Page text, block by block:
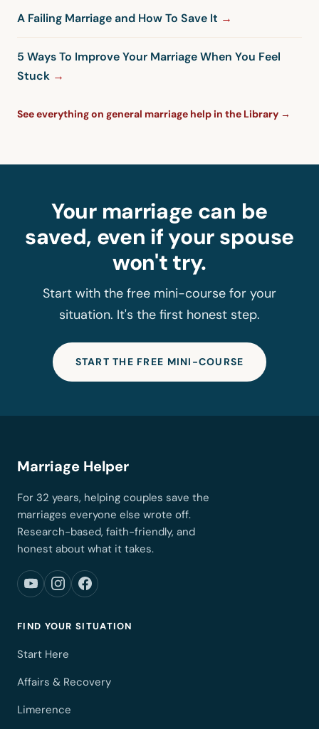
A Failing Marriage and How To Save It
5 Ways To Improve Your Marriage When You Feel
Stuck
See everything on general marriage help in the Library →
Your marriage can be
saved, even if your spouse
won't try.
Start with the free mini-course for your
situation. It's the first honest step.
START THE FREE MINI-COURSE
Marriage Helper
For 32 years, helping couples save the
marriages everyone else wrote off.
Research-based, faith-friendly, and
honest about what it takes.
FIND YOUR SITUATION
Start Here
Affairs & Recovery
Limerence